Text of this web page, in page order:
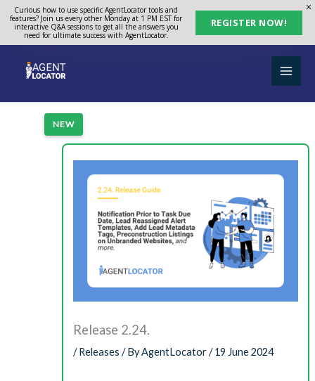
Curious how to use specific AgentLocator tools and
features? Join us every other Monday at 1 PM EST for
interactive Q&A sessions to get all the answers you
need for ultimate success with AgentLocator.
REGISTER NOW!
Skip
content
Release 2.24.
/Releases / ByAgentLocator/19 June 2024